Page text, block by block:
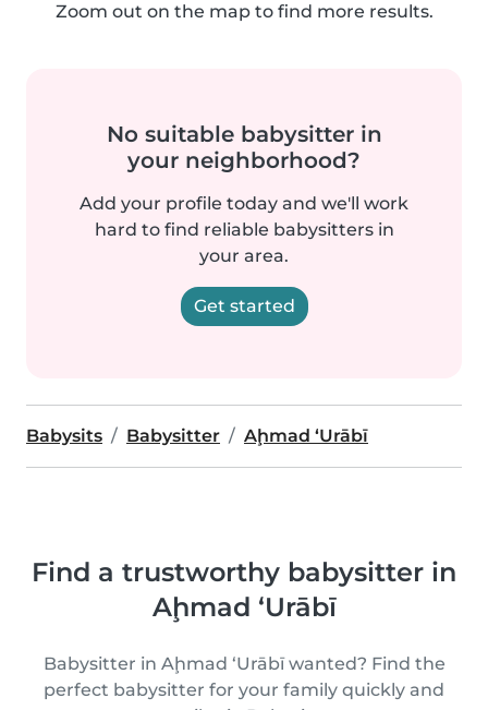
Zoom out on the map to find more results.
No suitable babysitter in
your neighborhood?
Add your profile today and we'll work
hard to find reliable babysitters in
your area.
Get started
Babysits Babysitter Aḩmad ‘Urābī
Find a trustworthy babysitter in
Aḩmad ‘Urābī
Babysitter in Aḩmad ‘Urābī wanted? Find the
perfect babysitter for your family quickly and